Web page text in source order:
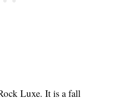
Luxe. It is a fall